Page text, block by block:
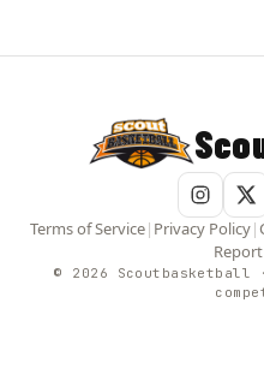
Terms of Service| Privacy Policy|
© 2026 Scoutbasketball